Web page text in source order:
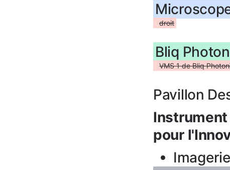
droit
Bliq
VMS 1 de Bliq
Pavillon
Instrument
pour